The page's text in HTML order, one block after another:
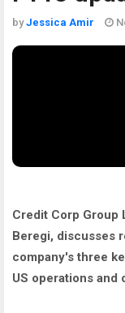
byJessica Amir
Credit Corp Group
Beregi, discusses
company's three
US operations and